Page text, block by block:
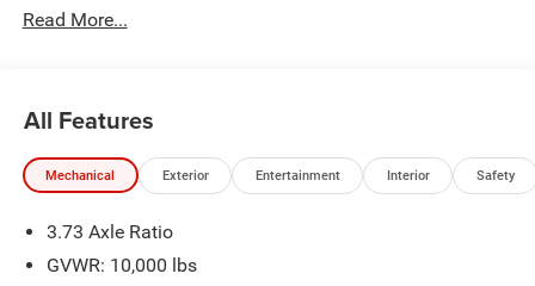
Read More...
All Features
Mechanical Exterior Entertainment Interior Safety
3.73 Axle Ratio
GVWR: 10,000 lbs